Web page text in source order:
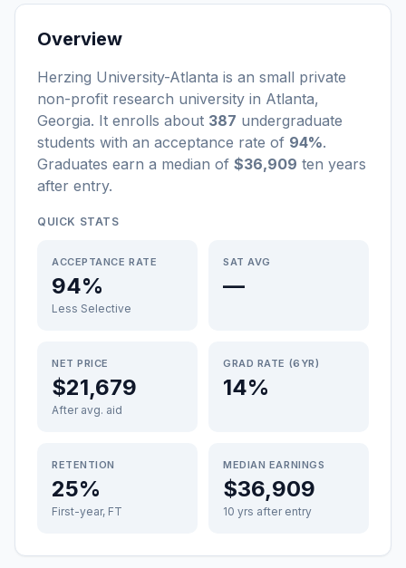
Overview
Herzing University-Atlanta is an small private
non-profit research university in Atlanta,
Georgia. It enrolls about 387 undergraduate
students with an acceptance rate of 94%.
Graduates earn a median of $36,909 ten years
after entry.
QUICK STATS
ACCEPTANCE RATE
94%
Less Selective
SAT AVG
—
NET PRICE
$21,679
After avg. aid
GRAD RATE (6YR)
14%
RETENTION
25%
First-year, FT
MEDIAN EARNINGS
$36,909
10 yrs after entry